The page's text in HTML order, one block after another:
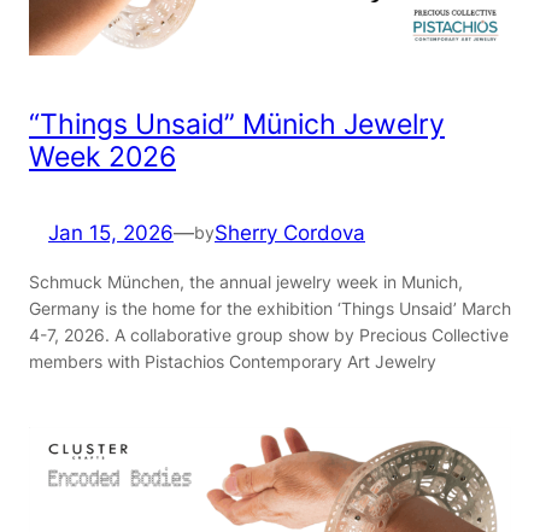
“Things Unsaid” Münich Jewelry
Week 2026
Jan 15, 2026—bySherry Cordova
Schmuck München, the annual jewelry week in Munich,
Germany is the home for the exhibition ‘Things Unsaid’ March
4-7, 2026. A collaborative group show by Precious Collective
members with Pistachios Contemporary Art Jewelry